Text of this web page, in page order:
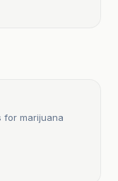
for marijuana